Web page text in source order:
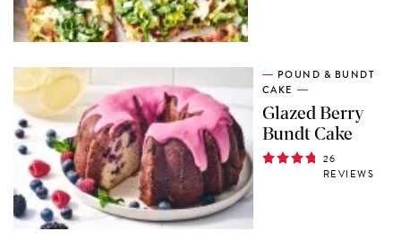
POUND & BUNDT
CAKE
Glazed Berry
Bundt Cake
26
REVIEWS